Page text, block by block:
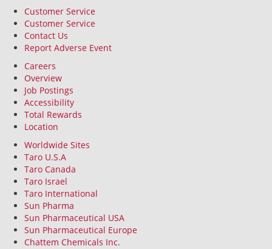
Customer Service
Customer Service
Contact Us
Report Adverse Event
Careers
Overview
Job Postings
Accessibility
Total Rewards
Location
Worldwide Sites
Taro U.S.A
Taro Canada
Taro Israel
Taro International
Sun Pharma
Sun Pharmaceutical USA
Sun Pharmaceutical Europe
Chattem Chemicals Inc.